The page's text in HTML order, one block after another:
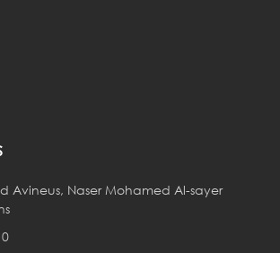
Avineus, Naser Mohamed Al-sayer